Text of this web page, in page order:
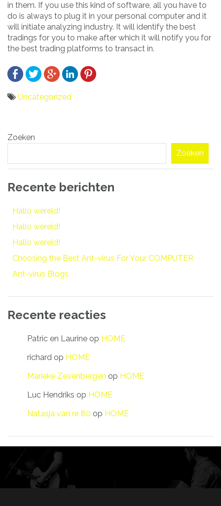
in them. If you use this kind of software, all you have to
do is always to plug it in your personal computer and it
will initiate analyzing industry. It will identify the best
tradings for you to make after which it will notify you for
the best trading platforms to transact in.
Uncategorized
navigatie
Zoeken
Zoeken
Recente berichten
Hallo wereld!
Hallo wereld!
Hallo wereld!
Choosing the Best Ant-virus For Your COMPUTER
Ant-virus Blogs
Recente reacties
Patric en Laurine op HOME
richard op HOME
Marieke Zevenbergen op HOME
Luc Hendriks op HOME
Natasja van nr 80 op HOME